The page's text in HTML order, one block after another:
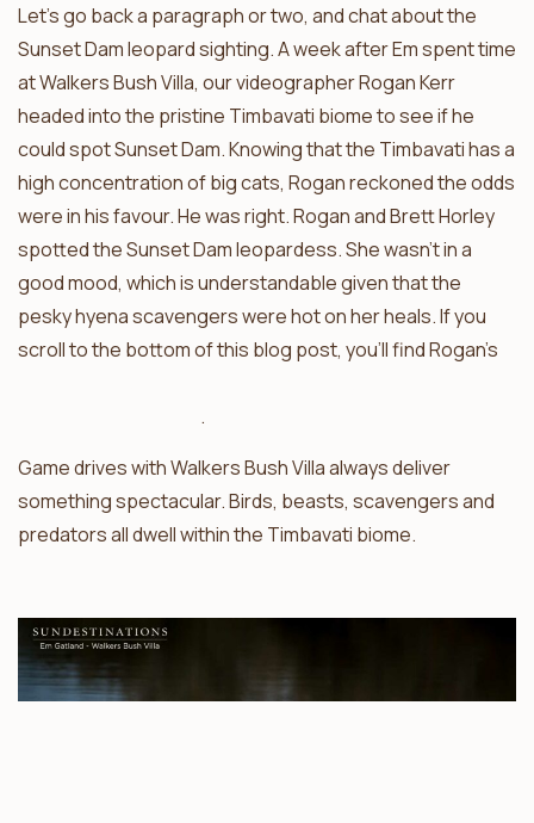
Let’s go back a paragraph or two, and chat about the
Sunset Dam leopard sighting. A week after Em spent time
at Walkers Bush Villa, our videographer Rogan Kerr
headed into the pristine Timbavati biome to see if he
could spot Sunset Dam. Knowing that the Timbavati has a
high concentration of big cats, Rogan reckoned the odds
were in his favour. He was right. Rogan and Brett Horley
spotted the Sunset Dam leopardess. She wasn’t in a
good mood, which is understandable given that the
pesky hyena scavengers were hot on her heals. If you
scroll to the bottom of this blog post, you’ll find Rogan’s
.
Game drives with Walkers Bush Villa always deliver
something spectacular. Birds, beasts, scavengers and
predators all dwell within the Timbavati biome.